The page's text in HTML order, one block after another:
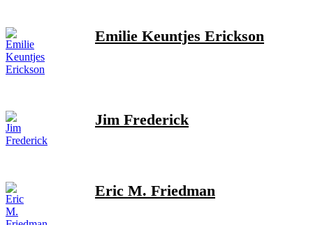
Emilie Keuntjes Erickson
Jim Frederick
Eric M. Friedman